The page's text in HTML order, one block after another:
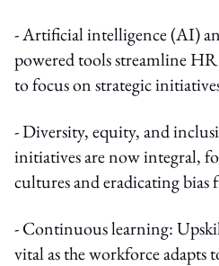
- Artificial intelligence (AI)
powered tools streamline
to focus on strategic
- Diversity, equity, and
initiatives are now integral,
cultures and eradicating bias
- Continuous learning:
vital as the workforce adapts